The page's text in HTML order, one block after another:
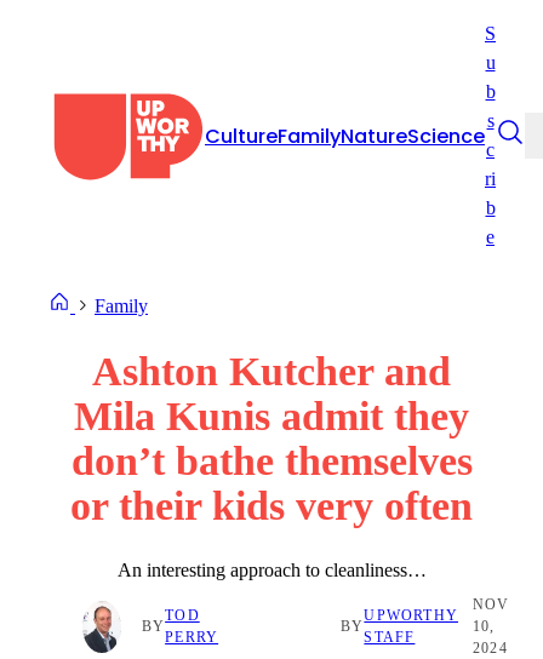
CultureFamilyNatureScience
S
u
b
s
c
ri
b
e
Family
Ashton Kutcher and
Mila Kunis admit they
don’t bathe themselves
or their kids very often
An interesting approach to cleanliness…
BY
TOD
PERRY
BY
UPWORTHY
STAFF
NOV
10,
2024